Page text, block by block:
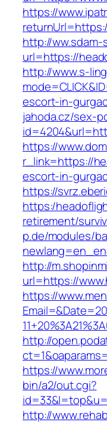
https://
http://ww.sdam-
url=https://
http://www.s-
escort-in-
jahoda.cz/sex-
https://
r_link=https://
escort-in-
https://
https:/
retirement/
p.de/modules/
http://
url=https://
https://
http://
https://
bin/a2/out.cgi?
http://